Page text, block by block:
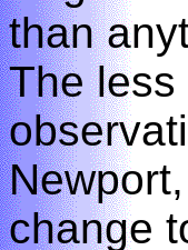
than
The less
change